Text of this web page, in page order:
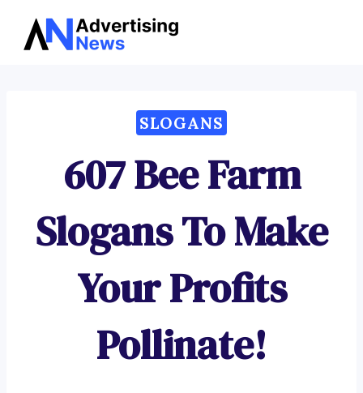
Skip
SLOGANS
607 Bee Farm
Slogans To Make
Your Profits
Pollinate!